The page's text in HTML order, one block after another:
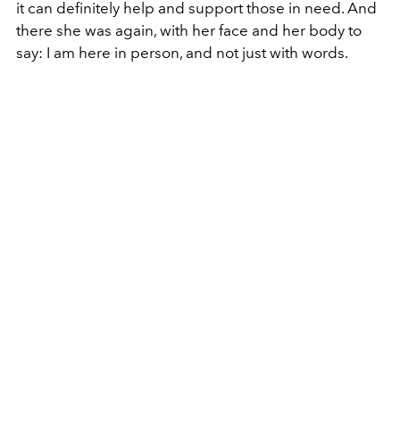
it can definitely help and support those in need. And
there she was again, with her face and her body to
say: I am here in person, and not just with words.